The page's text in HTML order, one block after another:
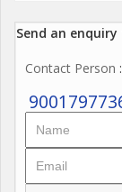
Send an
Contact Person